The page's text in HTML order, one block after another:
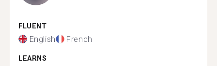
FLUENT
English French
LEARNS